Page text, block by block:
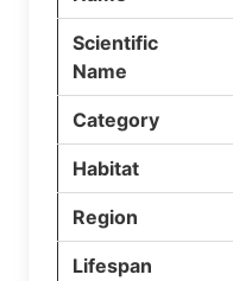
Scientific
Name
Category
Habitat
Region
Lifespan